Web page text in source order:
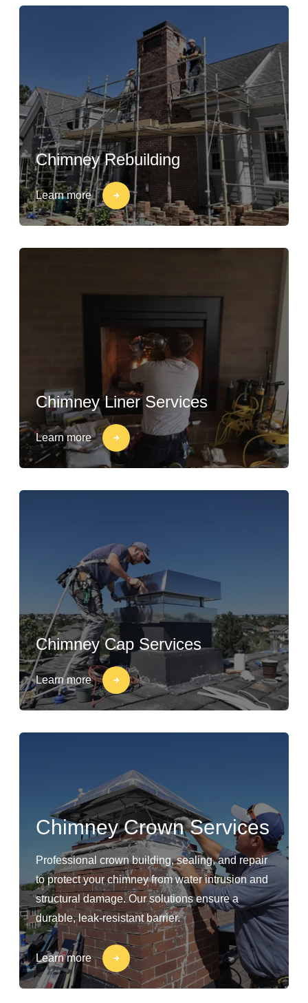
Chimney Rebuilding
Learn more
Chimney Liner Services
Learn more
Chimney Cap Services
Learn more
Chimney Crown Services
Professional crown building, sealing, and repair
to protect your chimney from water intrusion and
structural damage. Our solutions ensure a
durable, leak-resistant barrier.
Learn more